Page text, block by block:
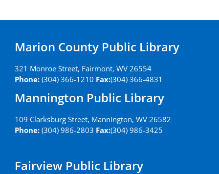
Marion County Public Library
321 Monroe Street, Fairmont, WV 26554
Phone: (304) 366-1210 Fax:(304) 366-4831
Mannington Public Library
109 Clarksburg Street, Mannington, WV 26582
Phone: (304) 986-2803 Fax:(304) 986-3425
Fairview Public Library